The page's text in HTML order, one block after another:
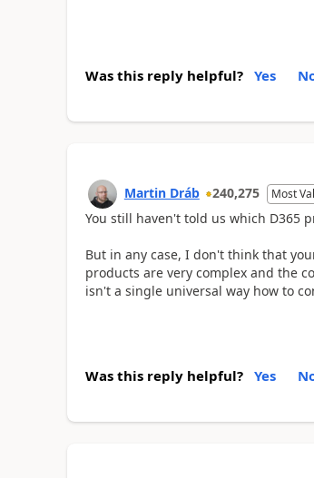
Was this reply helpful? Yes
Martin Dráb 240,275 Most
You still haven't told us which D365
But in any case, I don't think that
products are very complex and the
isn't a single universal way how to
Was this reply helpful? Yes